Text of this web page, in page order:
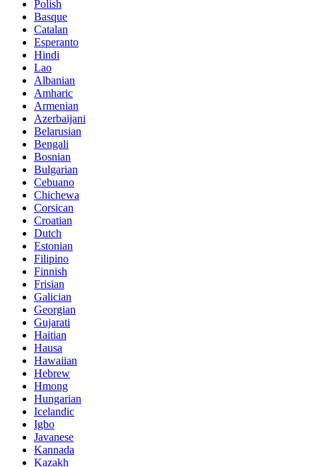
Polish
Basque
Catalan
Esperanto
Hindi
Lao
Albanian
Amharic
Armenian
Azerbaijani
Belarusian
Bengali
Bosnian
Bulgarian
Cebuano
Chichewa
Corsican
Croatian
Dutch
Estonian
Filipino
Finnish
Frisian
Galician
Georgian
Gujarati
Haitian
Hausa
Hawaiian
Hebrew
Hmong
Hungarian
Icelandic
Igbo
Javanese
Kannada
Kazakh